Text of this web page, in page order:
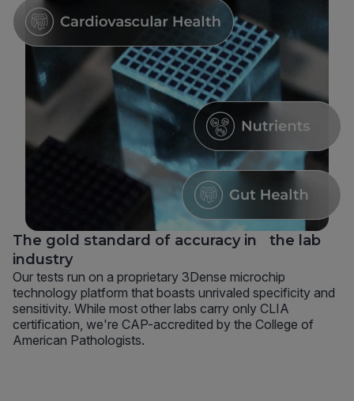
The gold standard of accuracy in the lab
industry
Our tests run on a proprietary 3Dense microchip
technology platform that boasts unrivaled specificity and
sensitivity. While most other labs carry only CLIA
certification, we're CAP-accredited by the College of
American Pathologists.